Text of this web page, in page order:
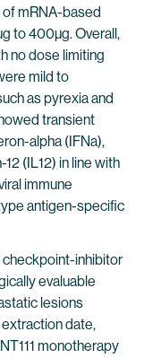
mRNA-based
to 400µg. Overall,
no dose limiting
mild to
as pyrexia and
transient
alpha (IFNa),
(IL12) in line with
immune
antigen-specific
checkpoint-inhibitor
evaluable
lesions
date,
monotherapy